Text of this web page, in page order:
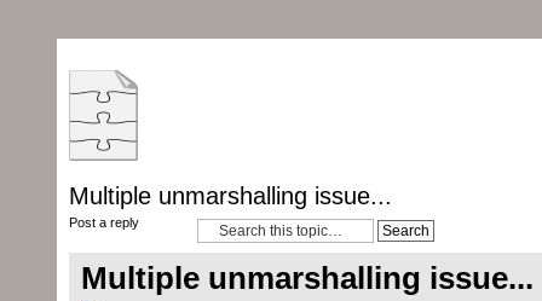
Multiple unmarshalling issue...
Post a reply
Multiple unmarshalling issue...